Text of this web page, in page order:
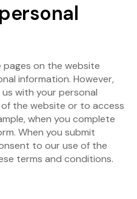
on the website
information. However,
with your personal
the website or to access
when you complete
When you submit
to our use of the
terms and conditions.